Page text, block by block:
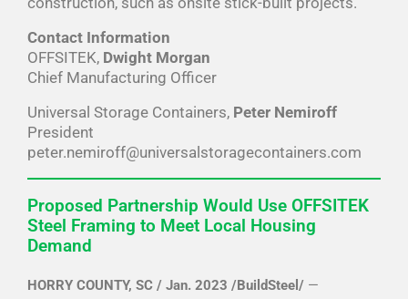
Contact Information
OFFSITEK, Dwight Morgan
Chief Manufacturing Officer
Universal Storage Containers, Peter Nemiroff
President
peter.nemiroff@universalstoragecontainers.com
Proposed Partnership Would Use OFFSITEK
Steel Framing to Meet Local Housing
Demand
HORRY COUNTY, SC / Jan. 2023 /BuildSteel/ —